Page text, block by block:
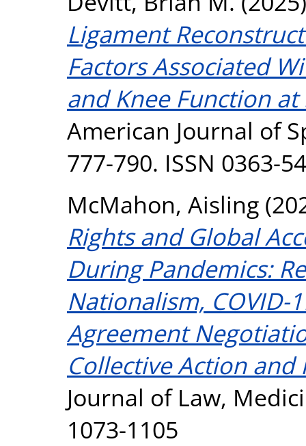
Ligament
Factors Associated
and Knee Function
American Journal of
777-790. ISSN 0363-
McMahon, Aisling
Rights and Global
During Pandemics:
Nationalism, COVID-
Agreement
Collective Action
Journal of Law,
1073-1105